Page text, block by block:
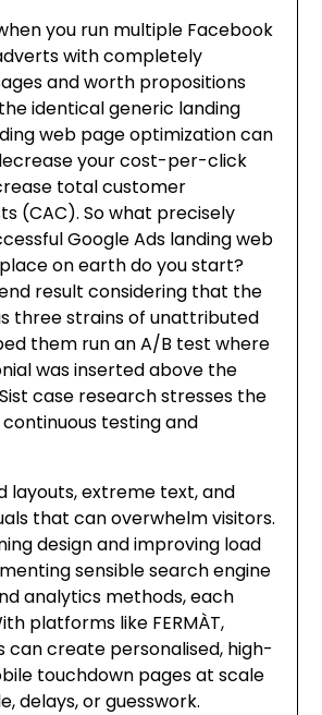
you run multiple Facebook
with completely
and worth propositions
identical generic landing
web page optimization can
your cost-per-click
total customer
(CAC). So what precisely
Google Ads landing web
on earth do you start?
result considering that the
three strains of unattributed
them run an A/B test where
was inserted above the
case research stresses the
testing and
layouts, extreme text, and
that can overwhelm visitors.
design and improving load
sensible search engine
analytics methods, each
platforms like FERMÀT,
can create personalised, high-
touchdown pages at scale
delays, or guesswork.